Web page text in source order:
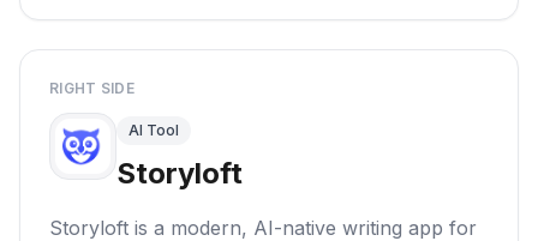
RIGHT SIDE
AI Tool
Storyloft
Storyloft is a modern, AI-native writing app for